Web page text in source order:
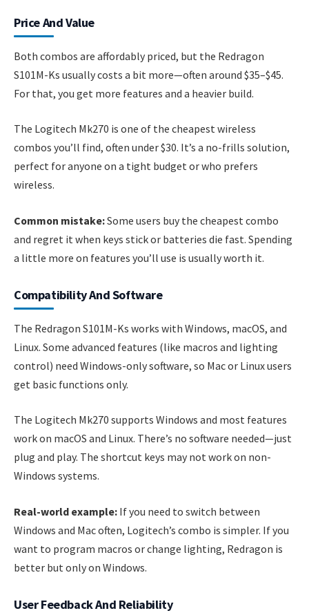
Price And Value
Both combos are affordably priced, but the Redragon
S101M-Ks usually costs a bit more—often around $35–$45.
For that, you get more features and a heavier build.
The Logitech Mk270 is one of the cheapest wireless
combos you’ll find, often under $30. It’s a no-frills solution,
perfect for anyone on a tight budget or who prefers
wireless.
Common mistake:Some users buy the cheapest combo
and regret it when keys stick or batteries die fast. Spending
a little more on features you’ll use is usually worth it.
Compatibility And Software
The Redragon S101M-Ks works with Windows, macOS, and
Linux. Some advanced features (like macros and lighting
control) need Windows-only software, so Mac or Linux users
get basic functions only.
The Logitech Mk270 supports Windows and most features
work on macOS and Linux. There’s no software needed—just
plug and play. The shortcut keys may not work on non-
Windows systems.
Real-world example: If you need to switch between
Windows and Mac often, Logitech’s combo is simpler. If you
want to program macros or change lighting, Redragon is
better but only on Windows.
User Feedback And Reliability